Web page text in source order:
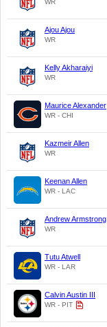
WR
Ajou Ajou
WR
Kelly Akharaiyi
WR
Maurice Alexander
WR - CHI
Kazmeir Allen
WR
Keenan Allen
WR - LAC
Andrew Armstrong
WR
Tutu Atwell
WR - LAR
Calvin Austin III
WR - PIT